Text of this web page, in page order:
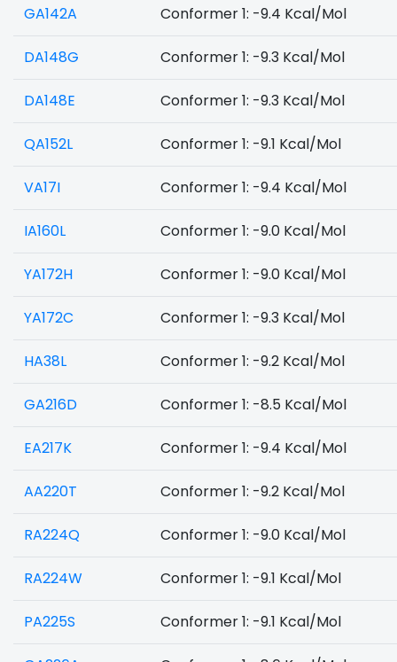
GA142A Conformer 1: -9.4 Kcal/Mol
DA148G Conformer 1: -9.3 Kcal/Mol
DA148E Conformer 1: -9.3 Kcal/Mol
QA152L Conformer 1: -9.1 Kcal/Mol
VA17I Conformer 1: -9.4 Kcal/Mol
IA160L Conformer 1: -9.0 Kcal/Mol
YA172H Conformer 1: -9.0 Kcal/Mol
YA172C Conformer 1: -9.3 Kcal/Mol
HA38L Conformer 1: -9.2 Kcal/Mol
GA216D Conformer 1: -8.5 Kcal/Mol
EA217K Conformer 1: -9.4 Kcal/Mol
AA220T Conformer 1: -9.2 Kcal/Mol
RA224Q Conformer 1: -9.0 Kcal/Mol
RA224W Conformer 1: -9.1 Kcal/Mol
PA225S Conformer 1: -9.1 Kcal/Mol